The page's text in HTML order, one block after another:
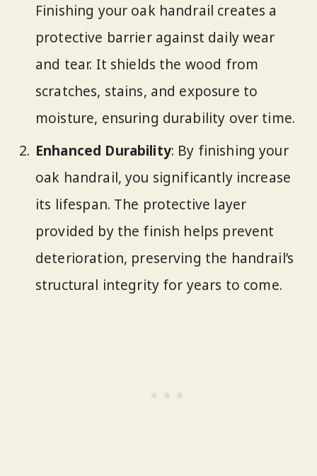
Finishing your oak handrail creates a
protective barrier against daily wear
and tear. It shields the wood from
scratches, stains, and exposure to
moisture, ensuring durability over time.
Enhanced Durability: By finishing your
oak handrail, you significantly increase
its lifespan. The protective layer
provided by the finish helps prevent
deterioration, preserving the handrail’s
structural integrity for years to come.